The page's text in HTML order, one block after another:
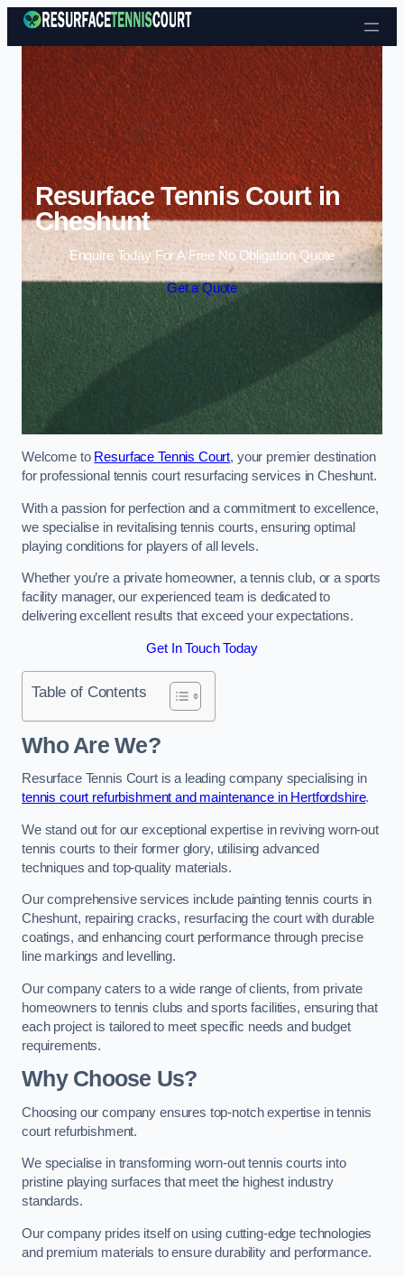
Skip to content
Resurface Tennis Court in
Cheshunt
Enquire Today For A Free No Obligation Quote
Get a Quote
Welcome to Resurface Tennis Court, your premier destination
for professional tennis court resurfacing services in Cheshunt.
With a passion for perfection and a commitment to excellence,
we specialise in revitalising tennis courts, ensuring optimal
playing conditions for players of all levels.
Whether you’re a private homeowner, a tennis club, or a sports
facility manager, our experienced team is dedicated to
delivering excellent results that exceed your expectations.
Get In Touch Today
Table of Contents
Who Are We?
Resurface Tennis Court is a leading company specialising in
tennis court refurbishment and maintenance in Hertfordshire.
We stand out for our exceptional expertise in reviving worn-out
tennis courts to their former glory, utilising advanced
techniques and top-quality materials.
Our comprehensive services include painting tennis courts in
Cheshunt, repairing cracks, resurfacing the court with durable
coatings, and enhancing court performance through precise
line markings and levelling.
Our company caters to a wide range of clients, from private
homeowners to tennis clubs and sports facilities, ensuring that
each project is tailored to meet specific needs and budget
requirements.
Why Choose Us?
Choosing our company ensures top-notch expertise in tennis
court refurbishment.
We specialise in transforming worn-out tennis courts into
pristine playing surfaces that meet the highest industry
standards.
Our company prides itself on using cutting-edge technologies
and premium materials to ensure durability and performance.